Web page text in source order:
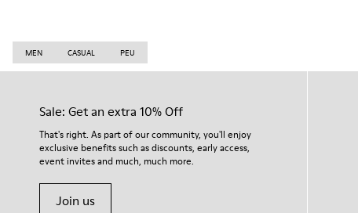
MEN CASUAL PEU
Sale: Get an extra 10% Off
That's right. As part of our community, you'll enjoy
exclusive benefits such as discounts, early access,
event invites and much, much more.
Join us